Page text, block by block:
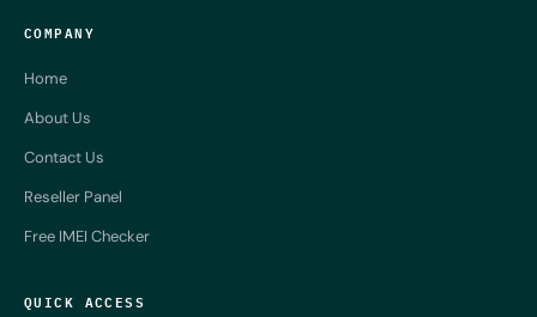
COMPANY
Home
About Us
Contact Us
Reseller Panel
Free IMEI Checker
QUICK ACCESS